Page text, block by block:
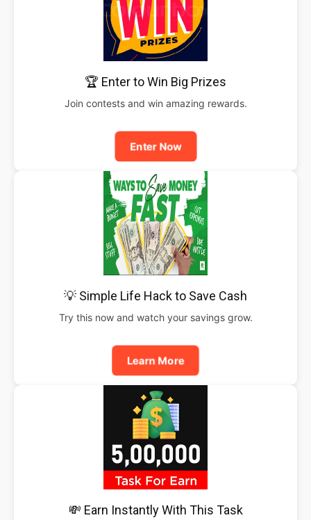
🏆 Enter to Win Big Prizes
Join contests and win amazing rewards.
Enter Now
💡 Simple Life Hack to Save Cash
Try this now and watch your savings grow.
Learn More
💸 Earn Instantly With This Task